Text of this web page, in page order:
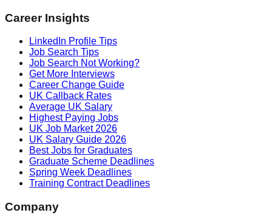
Career Insights
LinkedIn Profile Tips
Job Search Tips
Job Search Not Working?
Get More Interviews
Career Change Guide
UK Callback Rates
Average UK Salary
Highest Paying Jobs
UK Job Market 2026
UK Salary Guide 2026
Best Jobs for Graduates
Graduate Scheme Deadlines
Spring Week Deadlines
Training Contract Deadlines
Company